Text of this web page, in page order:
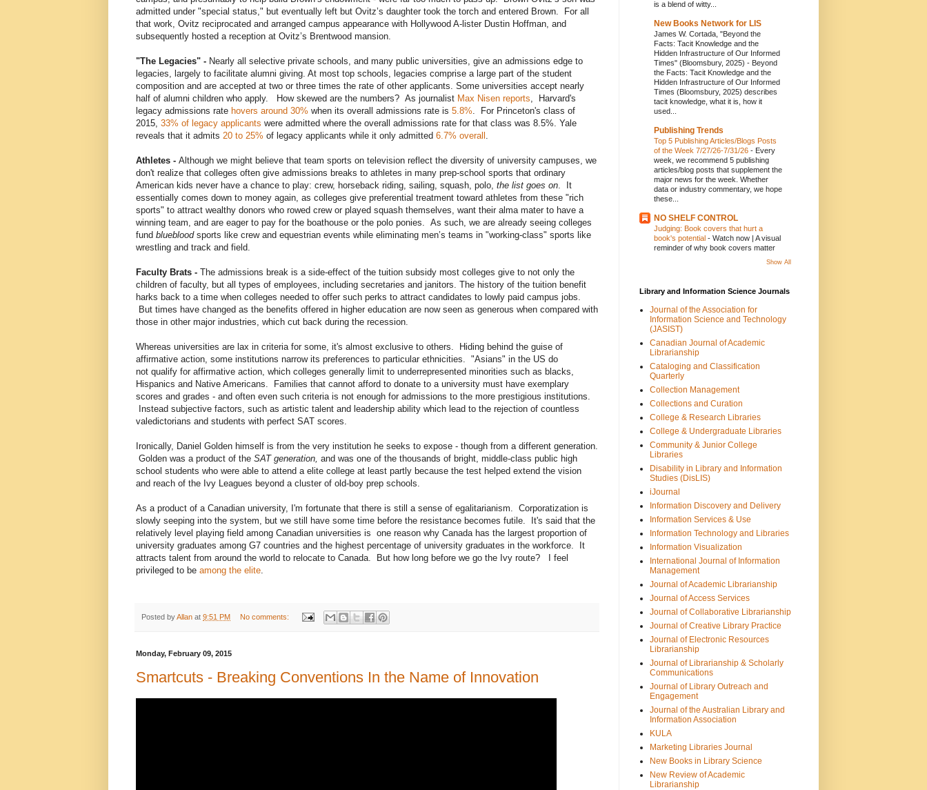
admitted under "special status," but eventually left but Ovitz’s daughter took the torch and entered Brown. For all
that work, Ovitz reciprocated and arranged campus appearance with Hollywood A-lister Dustin Hoffman, and
subsequently hosted a reception at Ovitz’s Brentwood mansion.
"The Legacies" - Nearly all selective private schools, and many public universities, give an admissions edge to
legacies, largely to facilitate alumni giving. At most top schools, legacies comprise a large part of the student
composition and are accepted at two or three times the rate of other applicants. Some universities accept nearly
half of alumni children who apply. How skewed are the numbers? As journalist Max Nisen reports, Harvard's
legacy admissions rate hovers around 30% when its overall admissions rate is 5.8%. For Princeton's class of
2015, 33% of legacy applicants were admitted where the overall admissions rate for that class was 8.5%. Yale
reveals that it admits 20 to 25% of legacy applicants while it only admitted 6.7% overall .
Athletes - Although we might believe that team sports on television reflect the diversity of university campuses, we
don't realize that colleges often give admissions breaks to athletes in many prep-school sports that ordinary
American kids never have a chance to play: crew, horseback riding, sailing, squash, polo, the list goes on. It
essentially comes down to money again, as colleges give preferential treatment toward athletes from these "rich
sports" to attract wealthy donors who rowed crew or played squash themselves, want their alma mater to have a
winning team, and are eager to pay for the boathouse or the polo ponies. As such, we are already seeing colleges
fund bluebloodsports like crew and equestrian events while eliminating men’s teams in "working-class" sports like
wrestling and track and field.
Faculty Brats - The admissions break is a side-effect of the tuition subsidy most colleges give to not only the
children of faculty, but all types of employees, including secretaries and janitors. The history of the tuition benefit
harks back to a time when colleges needed to offer such perks to attract candidates to lowly paid campus jobs.
But times have changed as the benefits offered in higher education are now seen as generous when compared with
those in other major industries, which cut back during the recession.
Whereas universities are lax in criteria for some, it's almost exclusive to others. Hiding behind the guise of
affirmative action, some institutions narrow its preferences to particular ethnicities. "Asians" in the US do
not qualify for affirmative action, which colleges generally limit to underrepresented minorities such as blacks,
Hispanics and Native Americans. Families that cannot afford to donate to a university must have exemplary
scores and grades - and often even such criteria is not enough for admissions to the more prestigious institutions.
Instead subjective factors, such as artistic talent and leadership ability which lead to the rejection of countless
valedictorians and students with perfect SAT scores.
Ironically, Daniel Golden himself is from the very institution he seeks to expose - though from a different generation.
Golden was a product of the SAT generation, and was one of the thousands of bright, middle-class public high
school students who were able to attend a elite college at least partly because the test helped extend the vision
and reach of the Ivy Leagues beyond a cluster of old-boy prep schools.
As a product of a Canadian university, I'm fortunate that there is still a sense of egalitarianism. Corporatization is
slowly seeping into the system, but we still have some time before the resistance becomes futile. It's said that the
relatively level playing field among Canadian universities is one reason why Canada has the largest proportion of
university graduates among G7 countries and the highest percentage of university graduates in the workforce. It
attracts talent from around the world to relocate to Canada. But how long before we go the Ivy route? I feel
privileged to be among the elite.
Posted byAllan at 9:51 PM No comments:
Monday, February 09, 2015
Smartcuts - Breaking Conventions In the Name of Innovation
is a blend of witty...
New Books Network for LIS
James W. Cortada, "Beyond the
Facts: Tacit Knowledge and the
Hidden Infrastructure of Our Informed
Times" (Bloomsbury, 2025) - Beyond
the Facts: Tacit Knowledge and the
Hidden Infrastructure of Our Informed
Times (Bloomsbury, 2025) describes
tacit knowledge, what it is, how it
used...
Publishing Trends
Top 5 Publishing Articles/Blogs Posts
of the Week 7/27/26-7/31/26 - Every
week, we recommend 5 publishing
articles/blog posts that supplement the
major news for the week. Whether
data or industry commentary, we hope
these...
NO SHELF CONTROL
Judging: Book covers that hurt a
book's potential - Watch now | A visual
reminder of why book covers matter
Show All
Library and Information Science Journals
Journal of the Association for
Information Science and Technology
(JASIST)
Canadian Journal of Academic
Librarianship
Cataloging and Classification
Quarterly
Collection Management
Collections and Curation
College & Research Libraries
College & Undergraduate Libraries
Community & Junior College
Libraries
Disability in Library and Information
Studies (DisLIS)
iJournal
Information Discovery and Delivery
Information Services & Use
Information Technology and Libraries
Information Visualization
International Journal of Information
Management
Journal of Academic Librarianship
Journal of Access Services
Journal of Collaborative Librarianship
Journal of Creative Library Practice
Journal of Electronic Resources
Librarianship
Journal of Librarianship & Scholarly
Communications
Journal of Library Outreach and
Engagement
Journal of the Australian Library and
Information Association
KULA
Marketing Libraries Journal
New Books in Library Science
New Review of Academic
Librarianship